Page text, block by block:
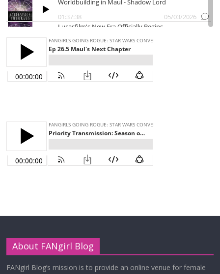
About FANgirl Blog
FANgirl Blog’s mission is to provide an online venue for female